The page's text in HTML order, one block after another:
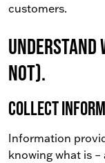
customers.
not).
Collect
Information
knowing what is